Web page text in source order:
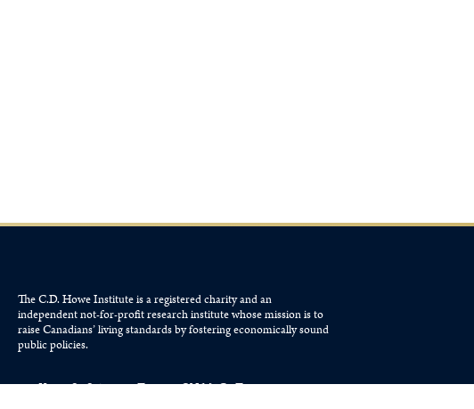
The C.D. Howe Institute is a registered charity and an
independent not-for-profit research institute whose mission is to
raiseCanadians’living standards by fostering economically sound
public policies.
110 Yonge St, Suite 800, Toronto, ON M5C 1T4